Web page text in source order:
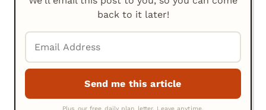
back to it later!